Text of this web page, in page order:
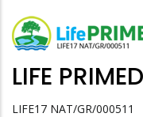
LIFE PRIMED
LIFE17 NAT/GR/000511